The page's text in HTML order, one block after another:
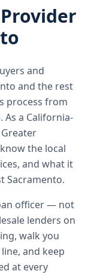
Provider
and
and the rest
process from
As a California-
the local
and what it
Sacramento.
officer — not
lenders on
walk you
and keep
at every